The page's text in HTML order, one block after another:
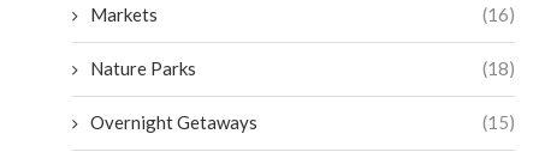
Markets (16)
Nature Parks (18)
Overnight Getaways (15)